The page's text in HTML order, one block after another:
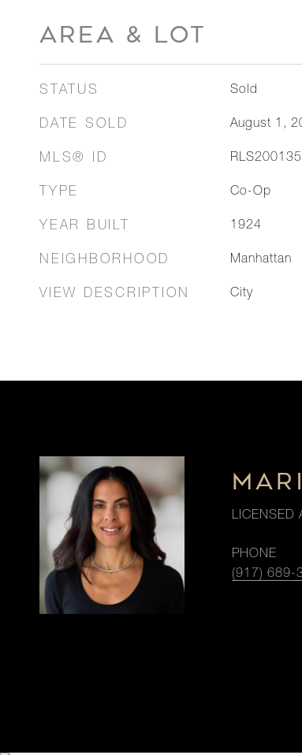
AREA & LOT
STATUS Sold
DATE SOLD August 1,
MLS® ID
TYPE Co-Op
YEAR BUILT 1924
NEIGHBORHOOD Manhattan
VIEW DESCRIPTION City
LICENSED
PHONE
(917) 689-